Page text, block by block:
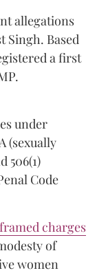
allegations
Singh. Based
a first
under
(sexually
506(1)
Code
framed charges
of
women